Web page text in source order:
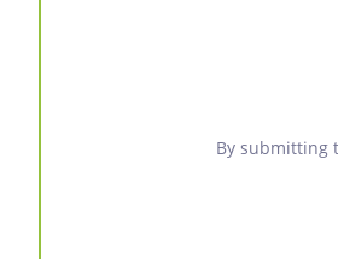
By submitting